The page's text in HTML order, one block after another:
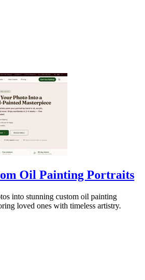
Oil Painting Portraits
into stunning custom oil painting
loved ones with timeless artistry.